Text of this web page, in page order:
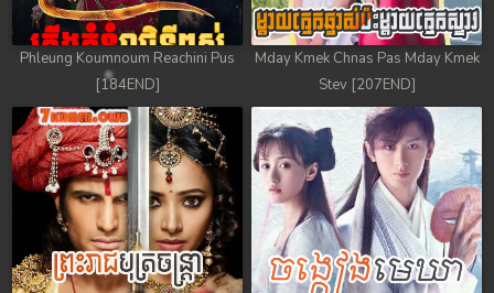
82. Andat Naiy Bomnorng Brathna
83. Andat Naiy Bomnorng Brathna
84. Andat Naiy Bomnorng Brathna
85. Andat Naiy Bomnorng Brathna
86. Andat Naiy Bomnorng Brathna
87. Andat Naiy Bomnorng Brathna
Phleung Koumnoum Reachini Pus
[184END]
Mday Kmek Chnas Pas Mday Kmek
Stev [207END]